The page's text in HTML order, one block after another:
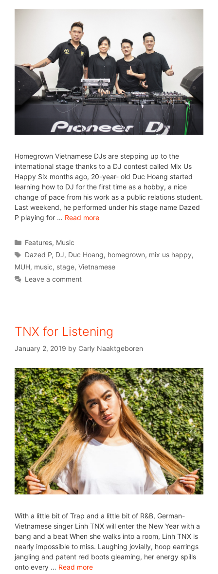
Homegrown Vietnamese DJs are stepping up to the
international stage thanks to a DJ contest called Mix Us
Happy Six months ago, 20-year- old Duc Hoang started
learning how to DJ for the first time as a hobby, a nice
change of pace from his work as a public relations student.
Last weekend, he performed under his stage name Dazed
P playing for … Read more
Features, Music
Dazed P, DJ, Duc Hoang, homegrown, mix us happy,
MUH, music, stage, Vietnamese
Leave a comment
TNX for Listening
January 2, 2019 by Carly Naaktgeboren
With a little bit of Trap and a little bit of R&B, German-
Vietnamese singer Linh TNX will enter the New Year with a
bang and a beat When she walks into a room, Linh TNX is
nearly impossible to miss. Laughing jovially, hoop earrings
jangling and patent red boots gleaming, her energy spills
onto every … Read more